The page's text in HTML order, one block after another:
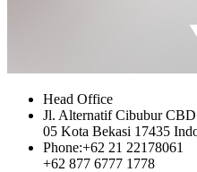
Head Office
Jl. Alternatif Cibubur
05 Kota Bekasi 17435
Phone:+62 21 22178061
+62 877 6777 1778